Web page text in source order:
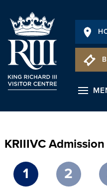
KRIIIVC Admission
1 2